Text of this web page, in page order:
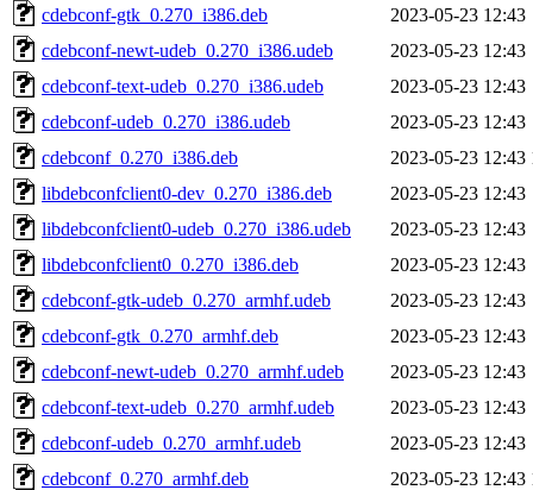
cdebconf-gtk_0.270_i386.deb
2023-05-23 12:43
cdebconf-newt-udeb_0.270_i386.udeb
2023-05-23 12:43
cdebconf-text-udeb_0.270_i386.udeb
2023-05-23 12:43
cdebconf-udeb_0.270_i386.udeb
2023-05-23 12:43
cdebconf_0.270_i386.deb
2023-05-23 12:43
libdebconfclient0-dev_0.270_i386.deb
2023-05-23 12:43
libdebconfclient0-udeb_0.270_i386.udeb
2023-05-23 12:43
libdebconfclient0_0.270_i386.deb
2023-05-23 12:43
cdebconf-gtk-udeb_0.270_armhf.udeb
2023-05-23 12:43
cdebconf-gtk_0.270_armhf.deb
2023-05-23 12:43
cdebconf-newt-udeb_0.270_armhf.udeb
2023-05-23 12:43
cdebconf-text-udeb_0.270_armhf.udeb
2023-05-23 12:43
cdebconf-udeb_0.270_armhf.udeb
2023-05-23 12:43
cdebconf_0.270_armhf.deb
2023-05-23 12:43